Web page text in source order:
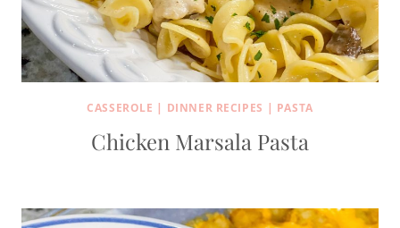
CASSEROLE | DINNER RECIPES | PASTA
Chicken Marsala Pasta